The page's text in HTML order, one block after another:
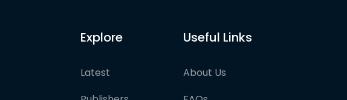
Explore
Latest
Useful Links
About Us